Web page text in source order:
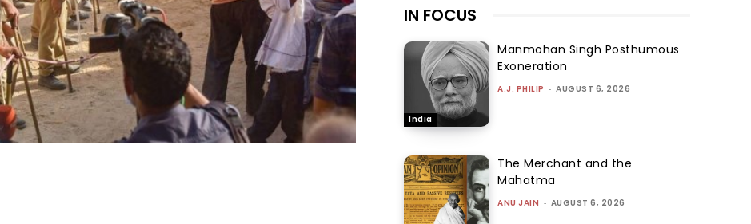
IN FOCUS
India
Manmohan Singh Posthumous
Exoneration
A.J. PHILIP - AUGUST 6, 2026
The Merchant and the
Mahatma
ANU JAIN - AUGUST 6, 2026